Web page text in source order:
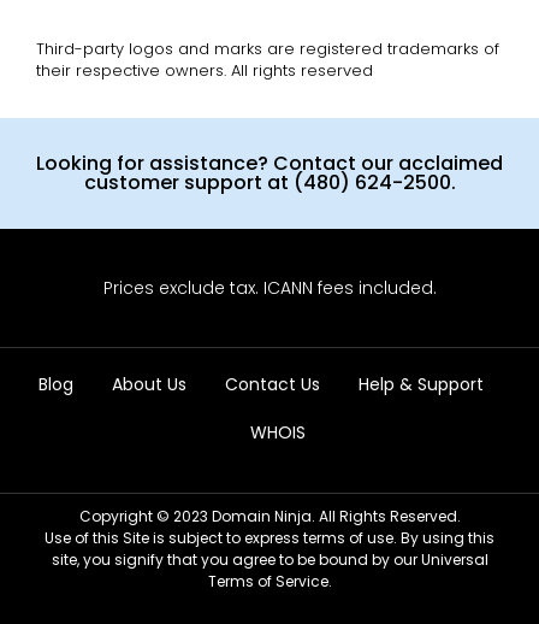
Third-party logos and marks are registered trademarks of
their respective owners. All rights reserved
Looking for assistance? Contact our acclaimed
customer support at (480) 624-2500.
Prices exclude tax. ICANN fees included.
Blog About Us Contact Us
Help & Support
WHOIS
Copyright © 2023 Domain Ninja. All Rights Reserved.
Use of this Site is subject to express terms of use. By using this
site, you signify that you agree to be bound by our Universal
Terms of Service.